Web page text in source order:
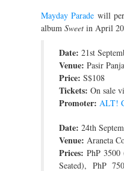
Mayday Parade will
album Sweet in April
Date: 21st
Venue: Pasir
Price: S$108
Tickets: On sale
Promoter: ALT!
Date: 24th
Venue: Araneta
Prices: PhP
Seated), PhP